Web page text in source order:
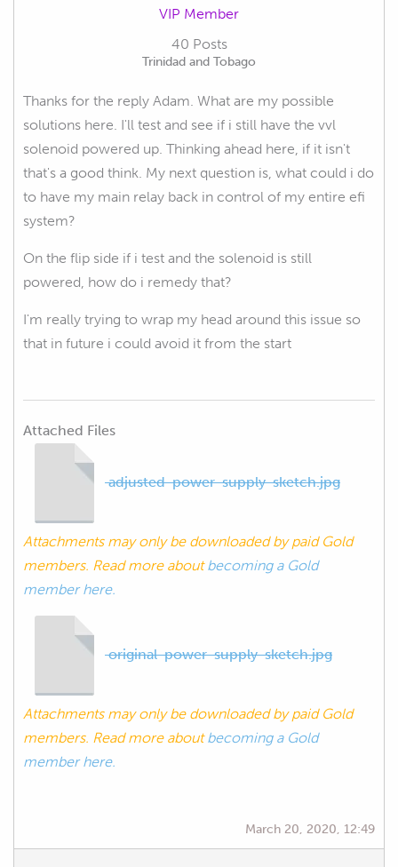
VIP Member
40 Posts
Trinidad and Tobago
Thanks for the reply Adam. What are my possible
solutions here. I'll test and see if i still have the vvl
solenoid powered up. Thinking ahead here, if it isn't
that's a good think. My next question is, what could i do
to have my main relay back in control of my entire efi
system?
On the flip side if i test and the solenoid is still
powered, how do i remedy that?
I'm really trying to wrap my head around this issue so
that in future i could avoid it from the start
Attached Files
adjusted-power-supply-sketch.jpg
Attachments may only be downloaded by paid Gold
members. Read more aboutbecoming a Gold
member here.
original-power-supply-sketch.jpg
Attachments may only be downloaded by paid Gold
members. Read more aboutbecoming a Gold
member here.
March 20, 2020, 12:49